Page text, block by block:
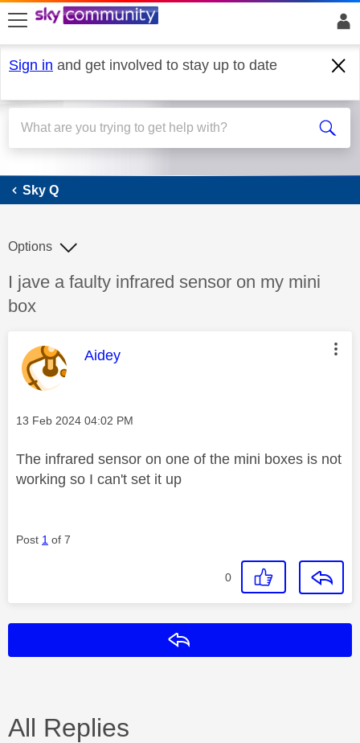
skip to search
skip to content
skip to footer
Sign in and get involved to stay up to date
Sky Q
Sky Q
Discussion topic:
I jave a faulty infrared sensor on my mini
box
Options
This message was authored by:
Aidey
Message posted on
‎13 Feb 2024 04:02 PM
The infrared sensor on one of the mini boxes is not
working so I can't set it up
Post 1 of 7
0
All Replies